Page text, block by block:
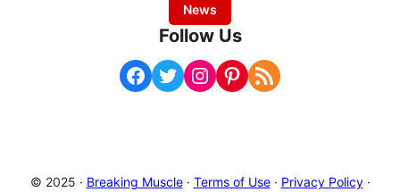
News
Follow Us
Facebook Twitter Instagram Pinterest RSS Feed
© 2025 · Breaking Muscle· Terms of Use· Privacy Policy·